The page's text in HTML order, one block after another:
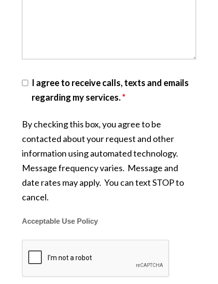
I agree to receive calls, texts and emails
regarding my services.*
By checking this box, you agree to be
contacted about your request and other
information using automated technology.
Message frequency varies. Message and
date rates may apply. You can text STOP to
cancel.
Acceptable Use Policy